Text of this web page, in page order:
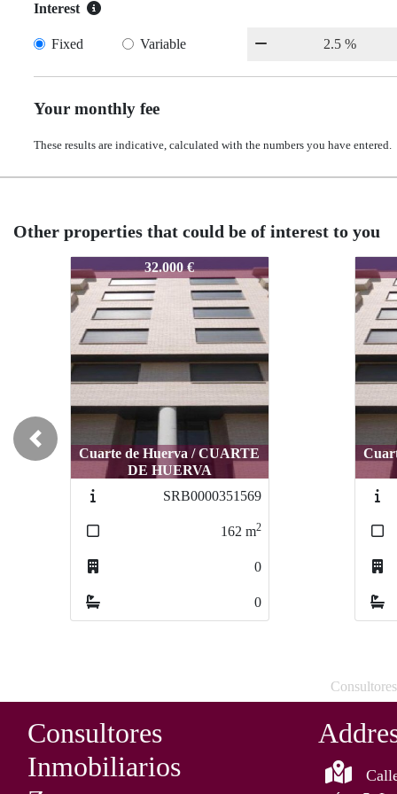
Interest
Fixed Variable
Your monthly fee
These results are indicative, calculated with the numbers you have entered.
Other properties that could be of interest to you
SRB0000349853
16.800 €
Cuarte de Huerva / CUARTE
DE HUERVA
SRB0000343154
86m2
0
0
SRB0000349853
16.800 €
Cuarte de Huerva / CUARTE
DE HUERVA
SRB0000343154
86m2
0
0
Previous
Consultores
Inmobiliarios